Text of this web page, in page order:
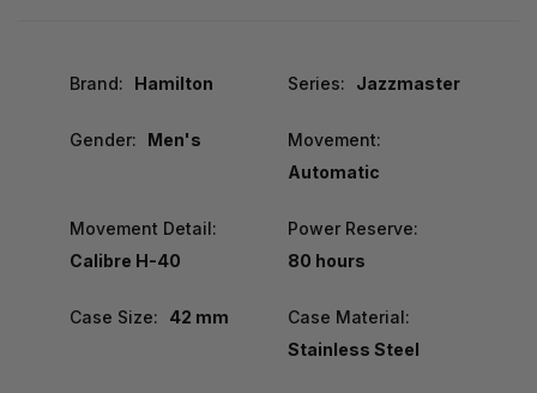
Brand: Hamilton Series: Jazzmaster
Gender: Men's
Movement:
Automatic
Movement Detail:
Calibre H-40
Power Reserve:
80 hours
Case Size: 42 mm
Case Material:
Stainless Steel